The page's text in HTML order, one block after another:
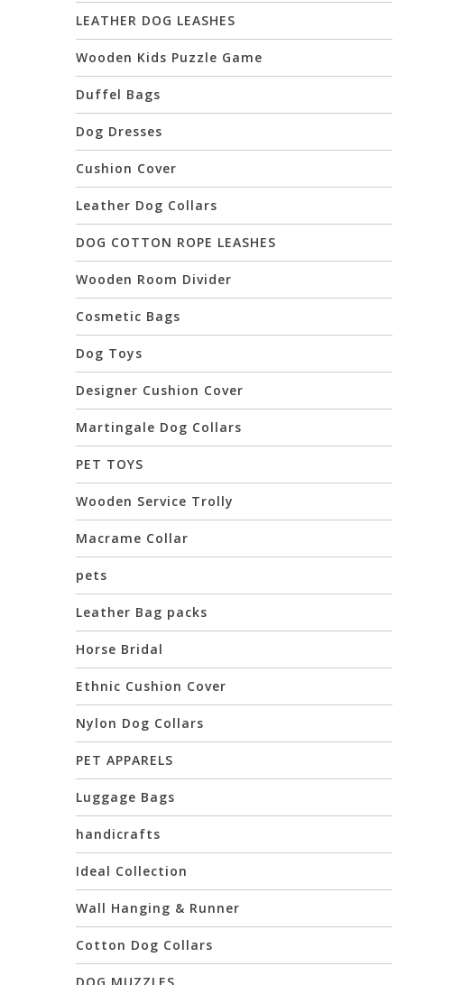
LEATHER DOG LEASHES
Wooden Kids Puzzle Game
Duffel Bags
Dog Dresses
Cushion Cover
Leather Dog Collars
DOG COTTON ROPE LEASHES
Wooden Room Divider
Cosmetic Bags
Dog Toys
Designer Cushion Cover
Martingale Dog Collars
PET TOYS
Wooden Service Trolly
Macrame Collar
pets
Leather Bag packs
Horse Bridal
Ethnic Cushion Cover
Nylon Dog Collars
PET APPARELS
Luggage Bags
handicrafts
Ideal Collection
Wall Hanging & Runner
Cotton Dog Collars